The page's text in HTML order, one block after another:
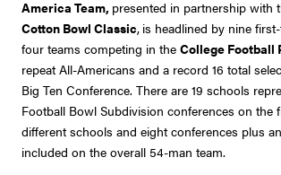
America Team, presented in partnership with
Cotton Bowl Classic, is headlined by nine
four teams competing in the College Football
repeat All-Americans and a record 16 total
Big Ten Conference. There are 19 schools
Football Bowl Subdivision conferences on the
different schools and eight conferences plus
included on the overall 54-man team.